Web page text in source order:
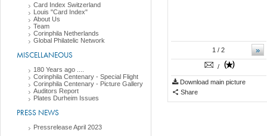
Card Index Switzerland
Louis "Card Index"
About Us
Team
Corinphila Netherlands
Global Philatelic Network
MISCELLANEOUS
180 Years ago ....
Corinphila Centenary - Special Flight
Corinphila Centenary - Picture Gallery
Auditors Report
Plates Durheim Issues
PRESS NEWS
Pressrelease April 2023
»
1 / 2
/
Download main picture
Share